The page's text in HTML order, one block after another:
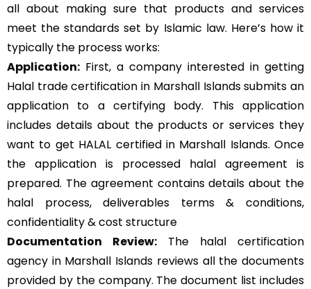
all about making sure that products and services
meet the standards set by Islamic law. Here’s how it
typically the process works:
Application: First, a company interested in getting
Halal trade certification in Marshall Islands submits an
application to a certifying body. This application
includes details about the products or services they
want to get HALAL certified in Marshall Islands. Once
the application is processed halal agreement is
prepared. The agreement contains details about the
halal process, deliverables terms & conditions,
confidentiality & cost structure
Documentation Review: The halal certification
agency in Marshall Islands reviews all the documents
provided by the company. The document list includes